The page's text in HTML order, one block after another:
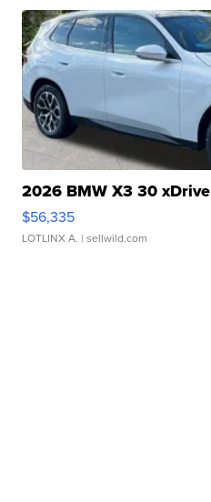
2026 BMW X3 30 xDrive
$56,335
LOTLINX A. | sellwild.com